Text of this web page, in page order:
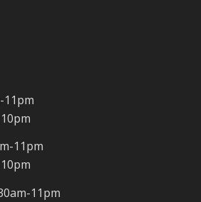
11pm
11pm
11pm